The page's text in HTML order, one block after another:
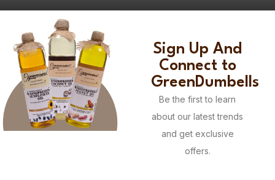
Sign Up And
Connect to
GreenDumbells
Be the first to learn
about our latest trends
and get exclusive
offers.